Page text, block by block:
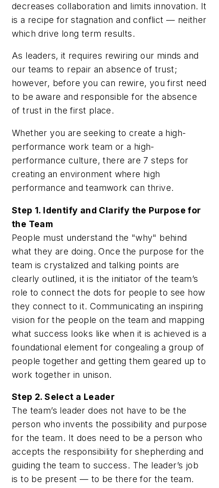
decreases collaboration and limits innovation. It
is a recipe for stagnation and conflict — neither
which drive long term results.
As leaders, it requires rewiring our minds and
our teams to repair an absence of trust;
however, before you can rewire, you first need
to be aware and responsible for the absence
of trust in the first place.
Whether you are seeking to create a high-
performance work team or a high-
performance culture, there are 7 steps for
creating an environment where high
performance and teamwork can thrive.
Step 1. Identify and Clarify the Purpose for
the Team
People must understand the "why" behind
what they are doing. Once the purpose for the
team is crystalized and talking points are
clearly outlined, it is the initiator of the team’s
role to connect the dots for people to see how
they connect to it. Communicating an inspiring
vision for the people on the team and mapping
what success looks like when it is achieved is a
foundational element for congealing a group of
people together and getting them geared up to
work together in unison.
Step 2. Select a Leader
The team’s leader does not have to be the
person who invents the possibility and purpose
for the team. It does need to be a person who
accepts the responsibility for shepherding and
guiding the team to success. The leader’s job
is to be present — to be there for the team.